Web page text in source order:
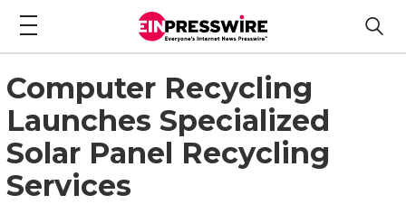
Computer Recycling
Launches Specialized
Solar Panel Recycling
Services